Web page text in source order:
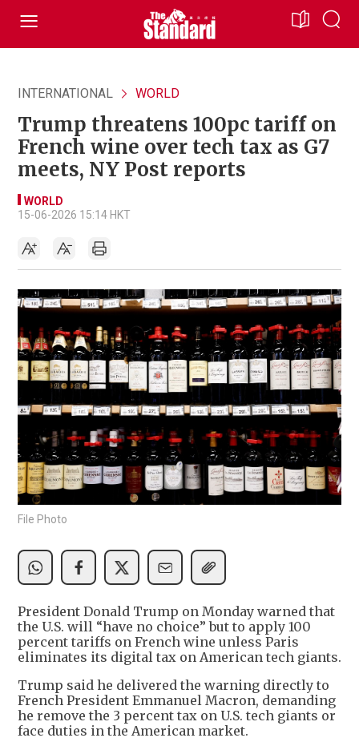
INTERNATIONAL WORLD
Trump threatens 100pc tariff on
French wine over tech tax as G7
meets, NY Post reports
WORLD
15-06-2026 15:14 HKT
File Photo
President Donald Trump on Monday warned that
the U.S. will “have no choice” but to apply 100
percent tariffs on French wine unless Paris
eliminates its digital tax on American tech giants.
Trump said he delivered the warning directly to
French President Emmanuel Macron, demanding
he remove the 3 percent tax on U.S. tech giants or
face duties in the American market.